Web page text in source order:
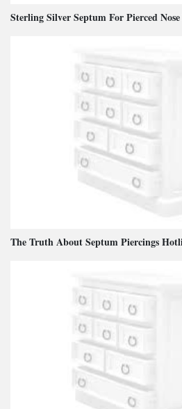
Sterling Silver Septum For Pierced
The Truth About Septum Piercings